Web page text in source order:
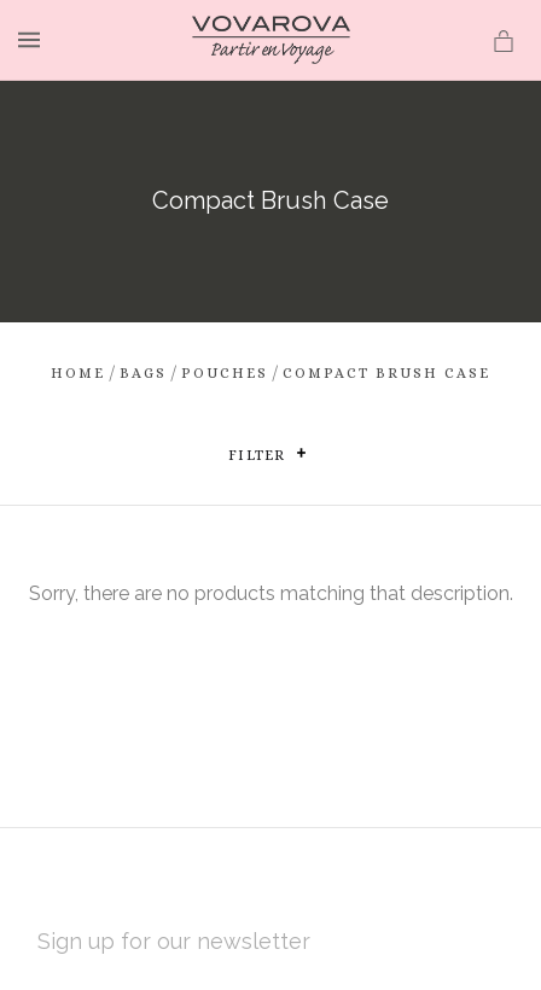
Compact Brush Case
HOME / BAGS / POUCHES / COMPACT BRUSH CASE
FILTER
Sorry, there are no products matching that description.
Subscribe
ADDRESS